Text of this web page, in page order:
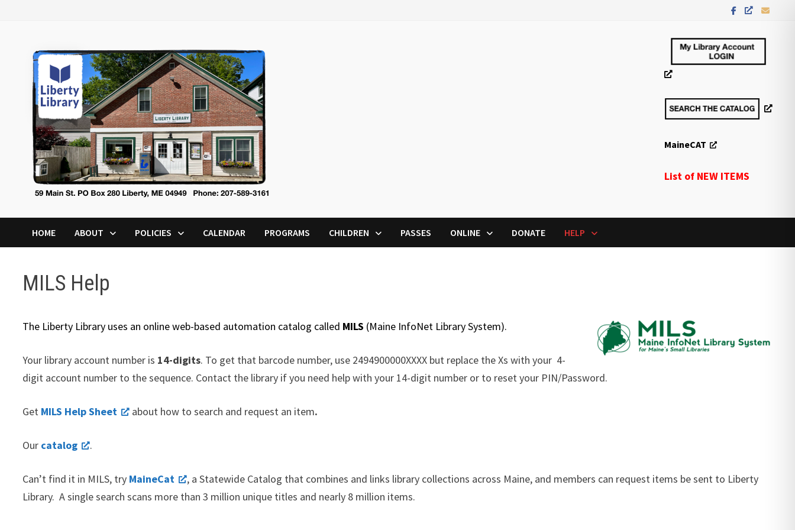
MaineCAT
List of NEW ITEMS
HOME ABOUT POLICIES CALENDAR PROGRAMS CHILDREN PASSES ONLINE DONATE HELP
MILS Help
The Liberty Library uses an online web-based automation catalog called MILS (Maine InfoNet Library System).
Your library account number is 14-digits. To get that barcode number, use 2494900000XXXX but replace the Xs with your 4-
digit account number to the sequence. Contact the library if you need help with your 14-digit number or to reset your PIN/Password.
Get MILS Help Sheet about how to search and request an item.
Our catalog .
Can’t find it in MILS, try MaineCat
, a Statewide Catalog that combines and links library collections across Maine, and members can request items be sent to Liberty
Library. A single search scans more than 3 million unique titles and nearly 8 million items.